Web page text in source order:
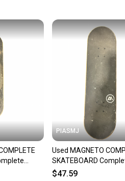
3/4"
PIASMJ
Used MAGNETO
SKATEBOARD
Skateboard Black 7 3/
$47.59